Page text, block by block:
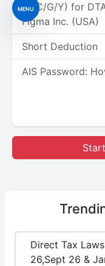
MENU
(A/C/G/Y) for
Figma Inc. (USA)
Short Deduction
AIS Password:
Direct Tax
26,Sept 26 &